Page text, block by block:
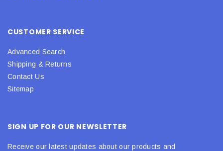
CUSTOMER SERVICE
Advanced Search
Shipping & Returns
Contact Us
Sitemap
SIGN UP FOR OUR NEWSLETTER
Receive our latest updates about our products and